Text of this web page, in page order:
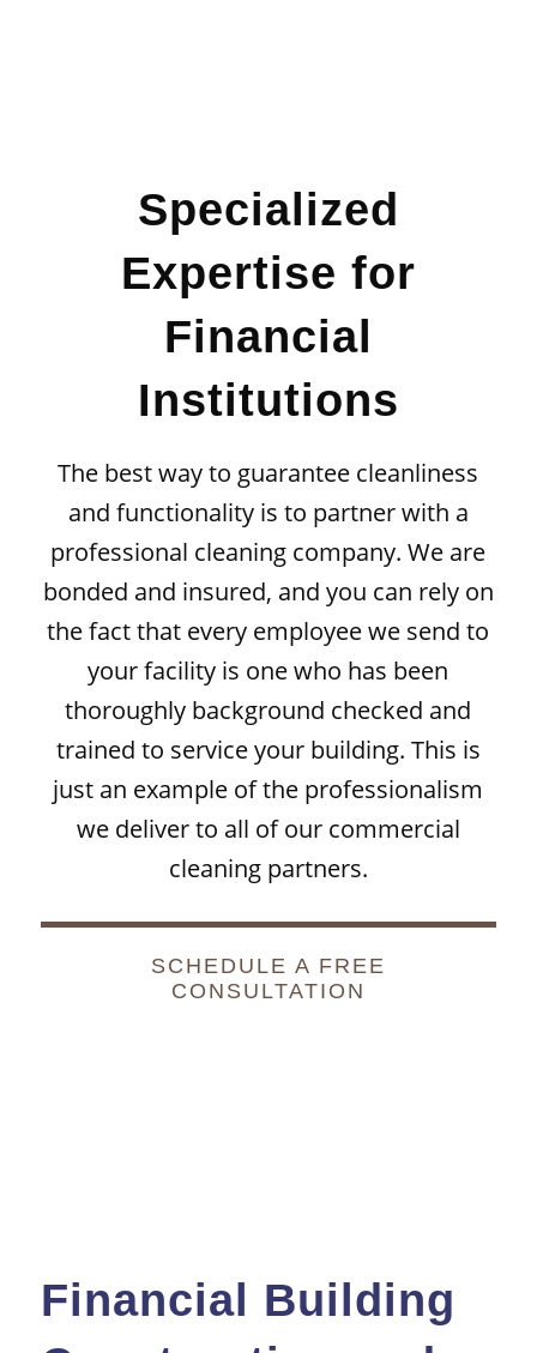
Specialized
Expertise for
Financial
Institutions
The best way to guarantee cleanliness
and functionality is to partner with a
professional cleaning company. We are
bonded and insured, and you can rely on
the fact that every employee we send to
your facility is one who has been
thoroughly background checked and
trained to service your building. This is
just an example of the professionalism
we deliver to all of our commercial
cleaningpartners.
SCHEDULE A FREE
CONSULTATION
Financial Building